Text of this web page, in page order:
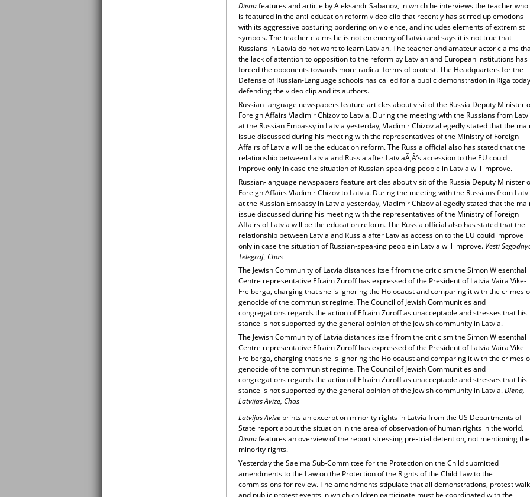
Dienafeatures and article by Aleksandr Sabanov, in which he interviews the teacher who
is featured in the anti-education reform video clip that recently has stirred up emotions
with its aggressive posturing bordering on violence, and includes elements of extremist
symbols. The teacher claims he is not en enemy of Latvia and says it is not true that
Russians in Latvia do not want to learn Latvian. The teacher and amateur actor claims
the lack of attention to opposition to the reform by Latvian and European institutions has
forced the opponents towards more radical forms of protest. The Headquarters for the
Defense of Russian-Language schools has called for a public demonstration in Riga today
defending the video clip and its authors.
Russian-language newspapers feature articles about visit of the Russia Deputy Minister
Foreign Affairs Vladimir Chizov to Latvia. During the meeting with the Russians from
at the Russian Embassy in Latvia yesterday, Vladimir Chizov allegedly stated that the
issue discussed during his meeting with the representatives of the Ministry of Foreign
Affairs of Latvia will be the education reform. The Russia official also has stated that the
relationship between Latvia and Russia after LatviaÃ‚Â’s accession to the EU could
improve only in case the situation of Russian-speaking people in Latvia will improve.
Russian-language newspapers feature articles about visit of the Russia Deputy Minister
Foreign Affairs Vladimir Chizov to Latvia. During the meeting with the Russians from
at the Russian Embassy in Latvia yesterday, Vladimir Chizov allegedly stated that the
issue discussed during his meeting with the representatives of the Ministry of Foreign
Affairs of Latvia will be the education reform. The Russia official also has stated that the
relationship between Latvia and Russia after Latvias accession to the EU could improve
only in case the situation of Russian-speaking people in Latvia will improve. Vesti
Telegraf, Chas
The Jewish Community of Latvia distances itself from the criticism the Simon Wiesenthal
Centre representative Efraim Zuroff has expressed of the President of Latvia Vaira Vike-
Freiberga, charging that she is ignoring the Holocaust and comparing it with the crimes
genocide of the communist regime. The Council of Jewish Communities and
congregations regards the action of Efraim Zuroff as unacceptable and stresses that his
stance is not supported by the general opinion of the Jewish community in Latvia.
The Jewish Community of Latvia distances itself from the criticism the Simon Wiesenthal
Centre representative Efraim Zuroff has expressed of the President of Latvia Vaira Vike-
Freiberga, charging that she is ignoring the Holocaust and comparing it with the crimes
genocide of the communist regime. The Council of Jewish Communities and
congregations regards the action of Efraim Zuroff as unacceptable and stresses that his
stance is not supported by the general opinion of the Jewish community in Latvia.Diena,
Latvijas Avize, Chas
Latvijas Avize prints an excerpt on minority rights in Latvia from the US Departments of
State report about the situation in the area of observation of human rights in the world.
Dienafeatures an overview of the report stressing pre-trial detention, not mentioning the
minority rights.
Yesterday the Saeima Sub-Committee for the Protection on the Child submitted
amendments to the Law on the Protection of the Rights of the Child Law to the
commissions for review. The amendments stipulate that all demonstrations, protest
and public protest events in which children participate must be coordinated with the